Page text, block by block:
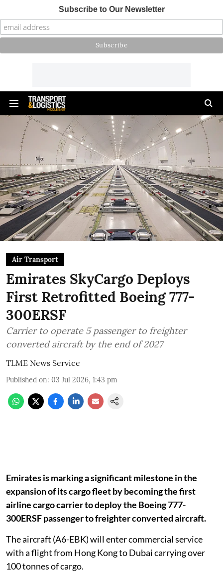
Subscribe to Our Newsletter
Air Transport
Emirates SkyCargo Deploys
First Retrofitted Boeing 777-
300ERSF
Carrier to operate 5 passenger to freighter
converted aircraft by the end of 2027
TLME News Service
Published on: 03 Jul 2026, 1:43 pm
Emirates is marking a significant milestone in the
expansion of its cargo fleet by becoming the first
airline cargo carrier to deploy the Boeing 777-
300ERSF passenger to freighter converted aircraft.
The aircraft (A6-EBK) will enter commercial service
with a flight from Hong Kong to Dubai carrying over
100 tonnes of cargo.